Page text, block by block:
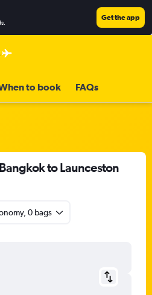
Get the app
to book FAQs
to Launceston
0 bags